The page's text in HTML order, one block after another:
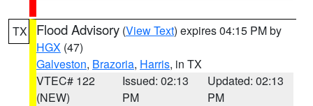
TX Flood Advisory (View Text) expires 04:15 PM by
HGX (47)
Galveston, Brazoria, Harris, in TX
VTEC# 122
(NEW)
Issued: 02:13
PM
Updated: 02:13
PM